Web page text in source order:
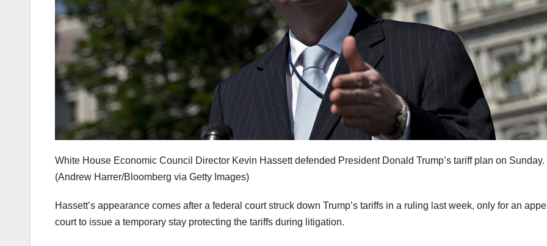
White House Economic Council Director Kevin Hassett defended President Donald Trump’s tariff plan on Sunday.
(Andrew Harrer/Bloomberg via Getty Images)
Hassett’s appearance comes after a federal court struck down Trump’s tariffs in a ruling last week, only for an
court to issue a temporary stay protecting the tariffs during litigation.